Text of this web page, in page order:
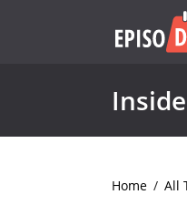
Home / All